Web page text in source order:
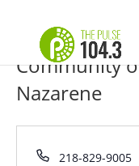
Community
Nazarene
Phone
218-829-9005